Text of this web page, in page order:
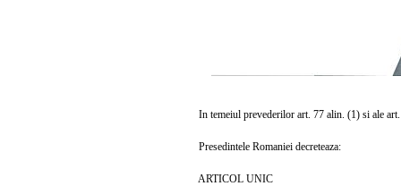
In temeiul prevederilor art. 77 alin. (1) si ale
Presedintele Romaniei decreteaza:
ARTICOL UNIC